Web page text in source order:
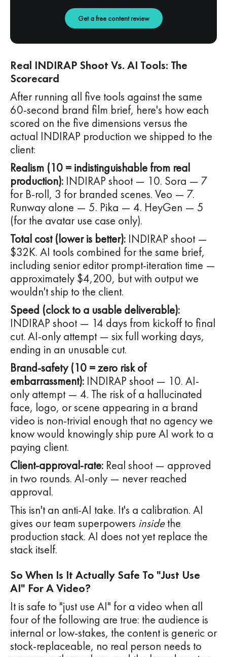
Get a free content review
Real INDIRAP Shoot Vs. AI Tools: The
Scorecard
After running all five tools against the same
60-second brand film brief, here's how each
scored on the five dimensions versus the
actual INDIRAP production we shipped to the
client:
Realism (10 = indistinguishable from real
production): INDIRAP shoot — 10. Sora — 7
for B-roll, 3 for branded scenes. Veo — 7.
Runway alone — 5. Pika — 4. HeyGen — 5
(for the avatar use case only).
Total cost (lower is better): INDIRAP shoot —
$32K. AI tools combined for the same brief,
including senior editor prompt-iteration time —
approximately $4,200, but with output we
wouldn't ship to the client.
Speed (clock to a usable deliverable):
INDIRAP shoot — 14 days from kickoff to final
cut. AI-only attempt — six full working days,
ending in an unusable cut.
Brand-safety (10 = zero risk of
embarrassment): INDIRAP shoot — 10. AI-
only attempt — 4. The risk of a hallucinated
face, logo, or scene appearing in a brand
video is non-trivial enough that no agency we
know would knowingly ship pure AI work to a
paying client.
Client-approval-rate: Real shoot — approved
in two rounds. AI-only — never reached
approval.
This isn't an anti-AI take. It's a calibration. AI
gives our team superpowers insidethe
production stack. AI does not yet replace the
stack itself.
So When Is It Actually Safe To "just Use
AI" For A Video?
It is safe to "just use AI" for a video when all
four of the following are true: the audience is
internal or low-stakes, the content is generic or
stock-replaceable, no real person needs to